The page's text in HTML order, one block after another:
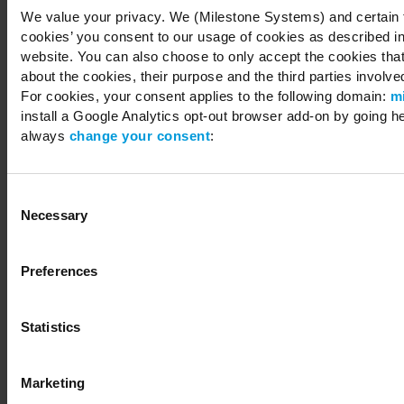
We value your privacy. We (Milestone Systems) and
cookies’ you consent to our usage of cookies as described
website. You can also choose to only accept the cookies
about the cookies, their purpose and the third parties
For cookies, your consent applies to the following domain:
install a Google Analytics opt-out browser add-on by going
always change your consent:
Selection
Necessary
Preferences
Statistics
Marketing